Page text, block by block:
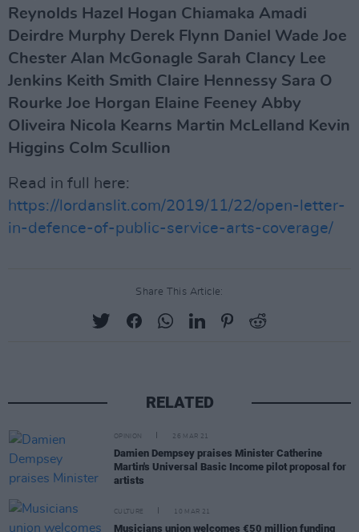
Reynolds Hazel Hogan Chiamaka Amadi
Deirdre Murphy Derek Flynn Daniel Wade Joe
Chester Alan McGonagle Sarah Clancy Lee
Jenkins Keith Smith Claire Hennessy Sara O
Rourke Joe Horgan Elaine Feeney Abby
Oliveira Nicola Kearns Martin McLelland Kevin
Higgins Colm Scullion
Read in full here:
https://lordanslit.com/2019/11/22/open-letter-
in-defence-of-public-service-arts-coverage/
Share This Article:
RELATED
OPINION 26 MAR 21
Damien Dempsey praises Minister Catherine
Martin's Universal Basic Income pilot proposal for
artists
CULTURE 10 MAR 21
Musicians union welcomes €50 million funding